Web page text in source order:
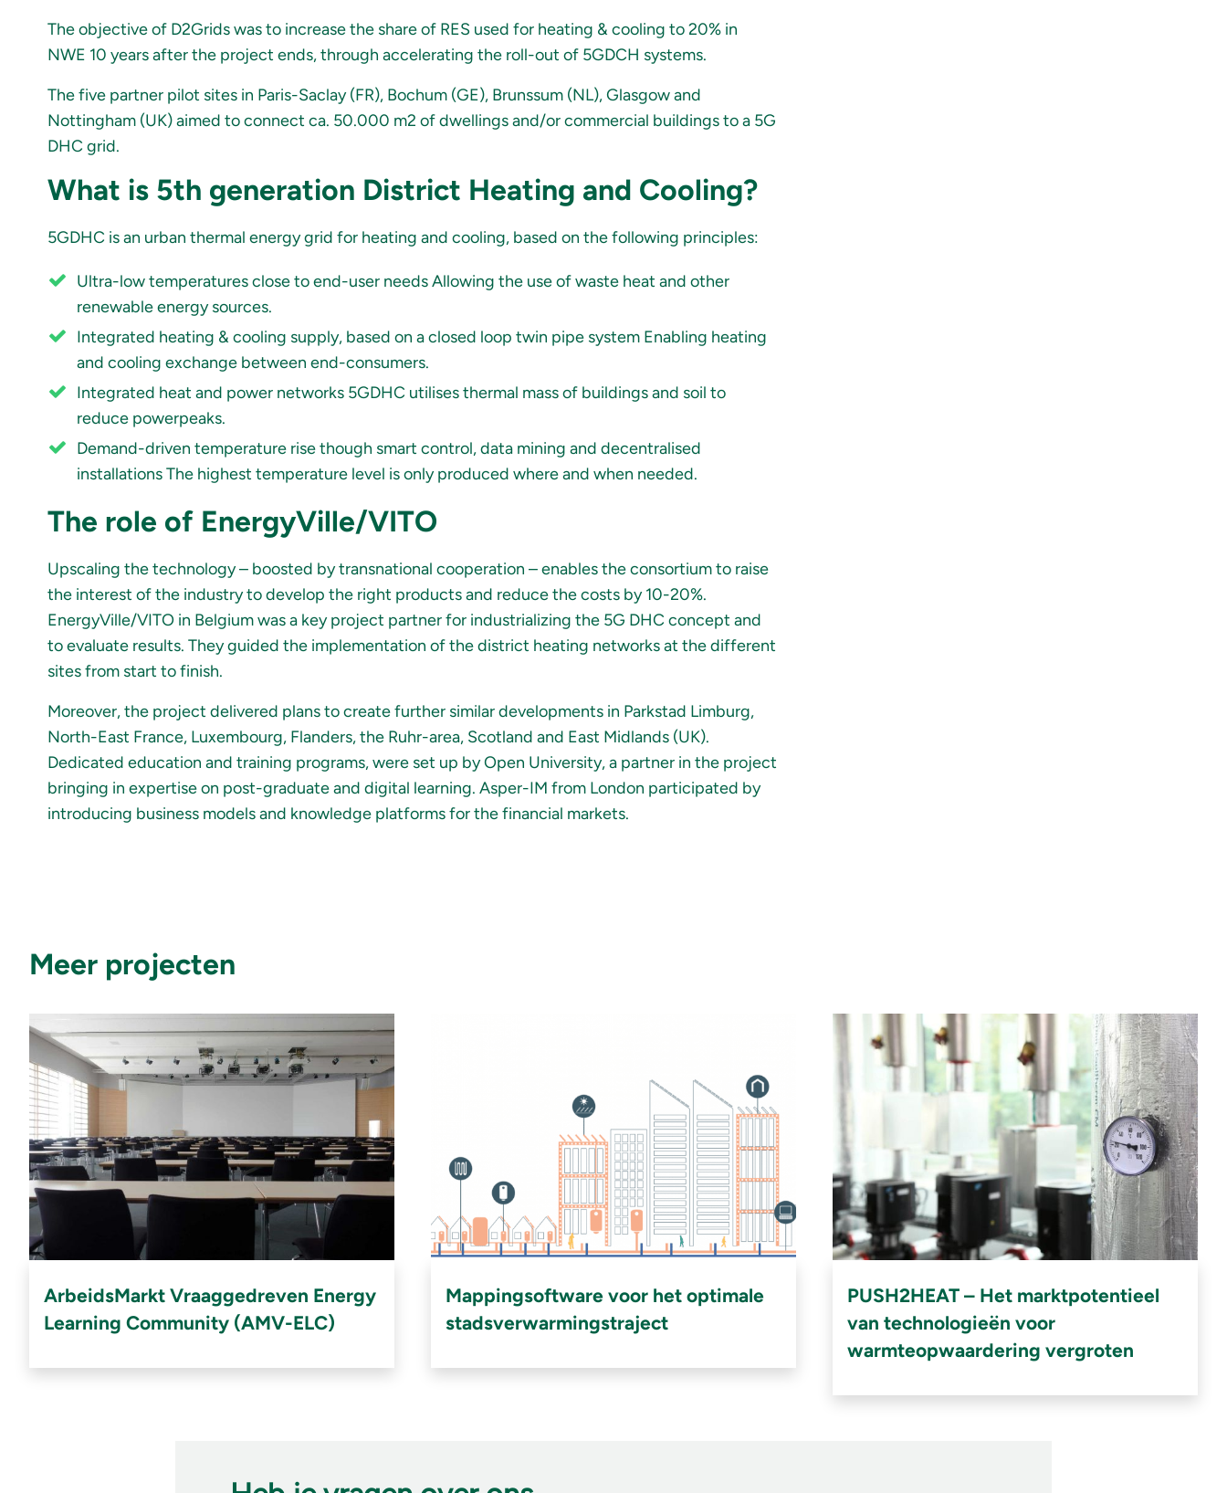
The objective of D2Grids was to increase the share of RES used for heating & cooling to 20% in
NWE 10 years after the project ends, through accelerating the roll-out of 5GDCH systems.
The five partner pilot sites in Paris-Saclay (FR), Bochum (GE), Brunssum (NL), Glasgow and
Nottingham (UK) aimed to connect ca. 50.000 m2 of dwellings and/or commercial buildings to a 5G
DHC grid.
What is 5th generation District Heating and Cooling?
5GDHC is an urban thermal energy grid for heating and cooling, based on the following principles:
Ultra-low temperatures close to end-user needs Allowing the use of waste heat and other
renewable energy sources.
Integrated heating & cooling supply, based on a closed loop twin pipe system Enabling heating
and cooling exchange between end-consumers.
Integrated heat and power networks 5GDHC utilises thermal mass of buildings and soil to
reduce powerpeaks.
Demand-driven temperature rise though smart control, data mining and decentralised
installations The highest temperature level is only produced where and when needed.
The role of EnergyVille/VITO
Upscaling the technology – boosted by transnational cooperation – enables the consortium to raise
the interest of the industry to develop the right products and reduce the costs by 10-20%.
EnergyVille/VITO in Belgium was a key project partner for industrializing the 5G DHC concept and
to evaluate results. They guided the implementation of the district heating networks at the different
sites from start to finish.
Moreover, the project delivered plans to create further similar developments in Parkstad Limburg,
North-East France, Luxembourg, Flanders, the Ruhr-area, Scotland and East Midlands (UK).
Dedicated education and training programs, were set up by Open University, a partner in the project
bringing in expertise on post-graduate and digital learning. Asper-IM from London participated by
introducing business models and knowledge platforms for the financial markets.
Meer projecten
ArbeidsMarkt Vraaggedreven Energy
Learning Community (AMV-ELC)
Mappingsoftware voor het optimale
stadsverwarmingstraject
PUSH2HEAT – Het marktpotentieel
van technologieën voor
warmteopwaardering vergroten